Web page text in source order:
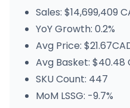
Sales: $14,699,409
YoY Growth: 0.2%
Avg Price:
Avg Basket: $40.48
SKU Count: 447
MoM LSSG: -9.7%